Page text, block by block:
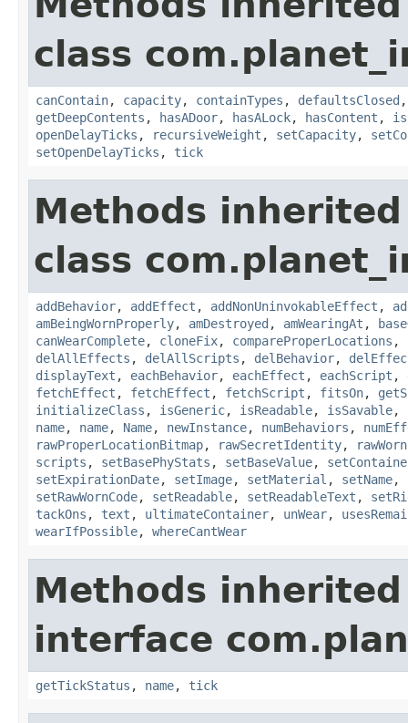
class
canContain, capacity, containTypes , defaultsClosed
getDeepContents , hasADoor, hasALock, hasContent ,
openDelayTicks , recursiveWeight , setCapacity,
setOpenDelayTicks , tick
Methods
class
addBehavior, addEffect , addNonUninvokableEffect ,
amBeingWornProperly, amDestroyed , amWearingAt ,
canWearComplete, cloneFix, compareProperLocations ,
delAllEffects , delAllScripts , delBehavior,
displayText , eachBehavior, eachEffect , eachScript ,
fetchEffect , fetchEffect , fetchScript , fitsOn,
initializeClass , isGeneric, isReadable, isSavable,
name, name, Name, newInstance, numBehaviors ,
rawProperLocationBitmap, rawSecretIdentity,
scripts , setBasePhyStats , setBaseValue,
setExpirationDate, setImage, setMaterial , setName,
setRawWornCode, setReadable, setReadableText ,
tackOns , text , ultimateContainer, unWear,
wearIfPossible, whereCantWear
Methods
interface
getTickStatus , name, tick